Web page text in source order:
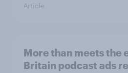
Article
More than meets the ear:
Britain podcast ads